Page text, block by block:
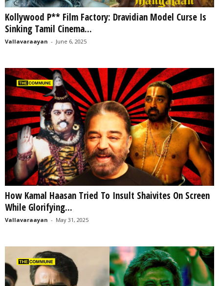
Kollywood P** Film Factory: Dravidian Model Curse Is
Sinking Tamil Cinema...
Vallavaraayan - June 6, 2025
How Kamal Haasan Tried To Insult Shaivites On Screen
While Glorifying...
Vallavaraayan - May 31, 2025